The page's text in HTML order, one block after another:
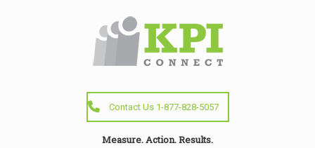
Contact Us 1-877-828-5057
Measure. Action. Results.